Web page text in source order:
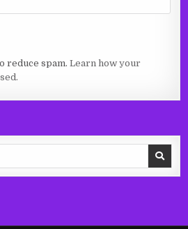
reduce spam.Learn how your